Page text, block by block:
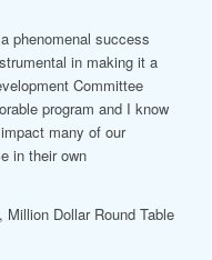
phenomenal success
in making it a
Committee
program and I know
many of our
in their own
Dollar Round Table